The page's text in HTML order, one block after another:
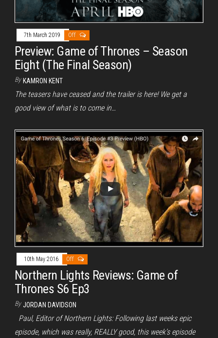
7th March 2019 Off
Preview: Game of Thrones – Season
Eight (The Final Season)
By KAMRON KENT
The teasers have ceased and the trailer is here! We get a
good view of what is to come in…
10th May 2016 Off
Northern Lights Reviews: Game of
Thrones S6 Ep3
By JORDAN DAVIDSON
Paul, Editor of Northern Lights: Following last weeks epic
episode, which was really, REALLY good, this week’s episode